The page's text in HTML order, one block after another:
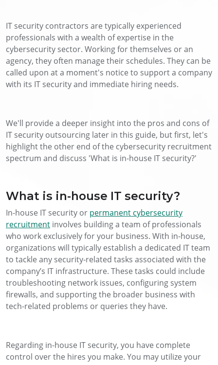
IT security contractors are typically experienced
professionals with a wealth of expertise in the
cybersecurity sector. Working for themselves or an
agency, they often manage their schedules. They can be
called upon at a moment's notice to support a company
with its IT security and immediate hiring needs.
We'll provide a deeper insight into the pros and cons of
IT security outsourcing later in this guide, but first, let's
highlight the other end of the cybersecurity recruitment
spectrum and discuss 'What is in-house IT security?'
What is in-house IT security?
In-house IT security or permanent cybersecurity
recruitment involves building a team of professionals
who work exclusively for your business. With in-house,
organizations will typically establish a dedicated IT team
to tackle any security-related tasks associated with the
company’s IT infrastructure. These tasks could include
troubleshooting network issues, configuring system
firewalls, and supporting the broader business with
tech-related problems or queries they have.
Regarding in-house IT security, you have complete
control over the hires you make. You may utilize your